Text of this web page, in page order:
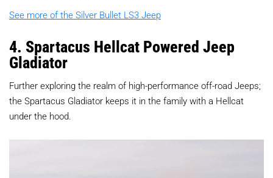
See more of the Silver Bullet LS3 Jeep
4. Spartacus Hellcat Powered Jeep
Gladiator
Further exploring the realm of high-performance off-road Jeeps;
the Spartacus Gladiator keeps it in the family with a Hellcat
under the hood.